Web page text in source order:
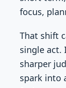
focus,
That shift
single act.
sharper
spark into